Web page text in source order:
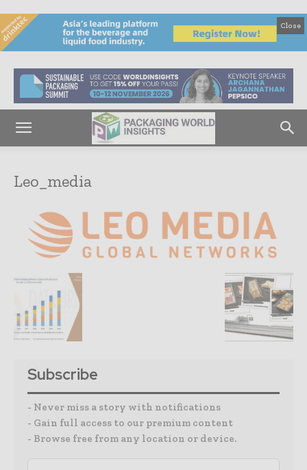
Close
Leo_media
Subscribe
- Never miss a story with notifications
- Gain full access to our premium content
- Browse free from any location or device.